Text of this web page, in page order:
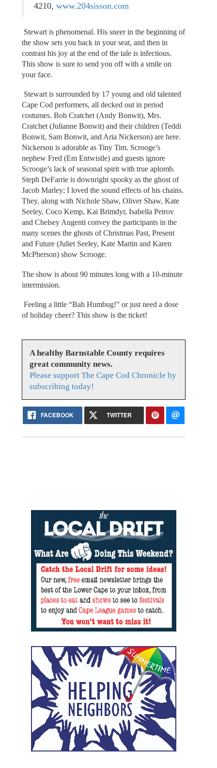
4210, www.204sisson.com
Stewart is phenomenal. His sneer in the beginning of
the show sets you back in your seat, and then in
contrast his joy at the end of the tale is infectious.
This show is sure to send you off with a smile on
your face.
Stewart is surrounded by 17 young and old talented
Cape Cod performers, all decked out in period
costumes. Bob Cratchet (Andy Bonwit), Mrs.
Cratchet (Julianne Bonwit) and their children (Teddi
Bonwit, Sam Bonwit, and Aria Nickerson) are here.
Nickerson is adorable as Tiny Tim. Scrooge’s
nephew Fred (Em Entwistle) and guests ignore
Scrooge’s lack of seasonal spirit with true aplomb.
Steph DeFarrie is downright spooky as the ghost of
Jacob Marley; I loved the sound effects of his chains.
They, along with Nichole Shaw, Oliver Shaw, Kate
Seeley, Coco Kemp, Kai Brimdyr, Isabella Petrov
and Chelsey Augenti convey the participants in the
many scenes the ghosts of Christmas Past, Present
and Future (Juliet Seeley, Kate Martin and Karen
McPherson) show Scrooge.
The show is about 90 minutes long with a 10-minute
intermission.
Feeling a little “Bah Humbug!” or just need a dose
of holiday cheer? This show is the ticket!
A healthy Barnstable County requires
great community news.
Please support The Cape Cod Chronicle by
subscribing today!
FACEBOOK TWITTER